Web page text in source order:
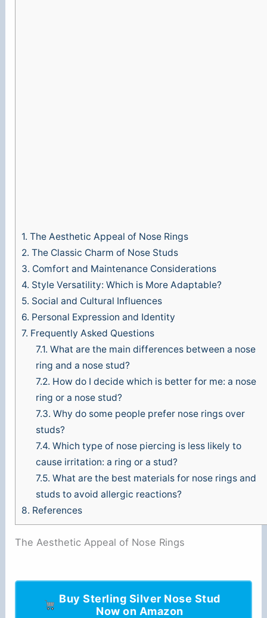
1. The Aesthetic Appeal of Nose Rings
2. The Classic Charm of Nose Studs
3. Comfort and Maintenance Considerations
4. Style Versatility: Which is More Adaptable?
5. Social and Cultural Influences
6. Personal Expression and Identity
7. Frequently Asked Questions
7.1. What are the main differences between a nose
ring and a nose stud?
7.2. How do I decide which is better for me: a nose
ring or a nose stud?
7.3. Why do some people prefer nose rings over
studs?
7.4. Which type of nose piercing is less likely to
cause irritation: a ring or a stud?
7.5. What are the best materials for nose rings and
studs to avoid allergic reactions?
8. References
The Aesthetic Appeal of Nose Rings
Buy Sterling Silver Nose Stud
Now on Amazon